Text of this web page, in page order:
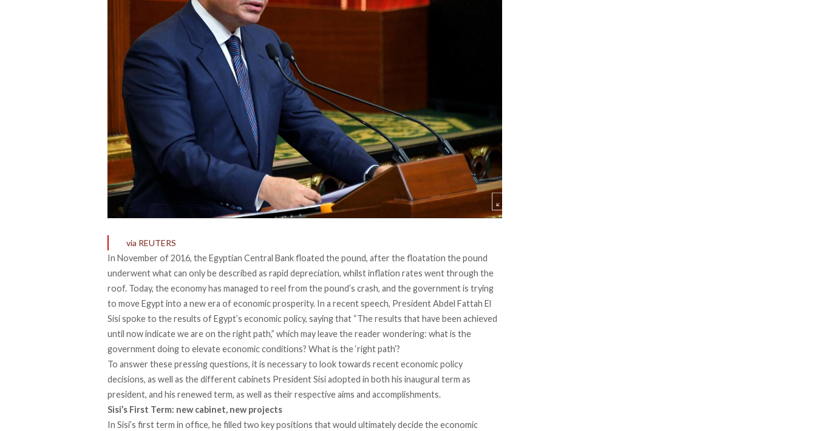
via REUTERS
In November of 2016, the Egyptian Central Bank floated the pound, after the floatation the pound
underwent what can only be described as rapid depreciation, whilst inflation rates went through the
roof. Today, the economy has managed to reel from the pound’s crash, and the government is trying
to move Egypt into a new era of economic prosperity. In a recent speech, President Abdel Fattah El
Sisi spoke to the results of Egypt’s economic policy, saying that “The results that have been achieved
until now indicate we are on the right path,” which may leave the reader wondering: what is the
government doing to elevate economic conditions? What is the ‘right path’?
To answer these pressing questions, it is necessary to look towards recent economic policy
decisions, as well as the different cabinets President Sisi adopted in both his inaugural term as
president, and his renewed term, as well as their respective aims and accomplishments.
Sisi’s First Term: newcabinet, new projects
In Sisi’s first term in office, he filled two key positions that would ultimately decide the economic